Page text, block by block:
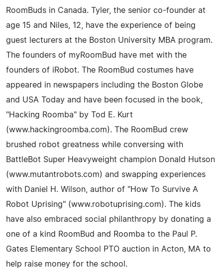
RoomBuds in Canada. Tyler, the senior co-founder at
age 15 and Niles, 12, have the experience of being
guest lecturers at the Boston University MBA program.
The founders of myRoomBud have met with the
founders of iRobot. The RoomBud costumes have
appeared in newspapers including the Boston Globe
and USA Today and have been focused in the book,
"Hacking Roomba" by Tod E. Kurt
(www.hackingroomba.com). The RoomBud crew
brushed robot greatness while conversing with
BattleBot Super Heavyweight champion Donald Hutson
(www.mutantrobots.com) and swapping experiences
with Daniel H. Wilson, author of "How To Survive A
Robot Uprising" (www.robotuprising.com). The kids
have also embraced social philanthropy by donating a
one of a kind RoomBud and Roomba to the Paul P.
Gates Elementary School PTO auction in Acton, MA to
help raise money for the school.